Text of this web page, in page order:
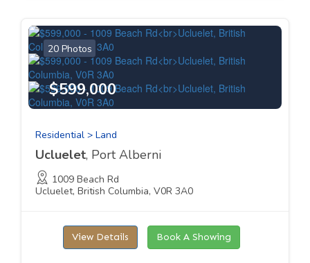
20 Photos
$599,000
Residential > Land
Ucluelet, Port Alberni
1009 Beach Rd
Ucluelet, British Columbia, V0R 3A0
View Details Book A Showing